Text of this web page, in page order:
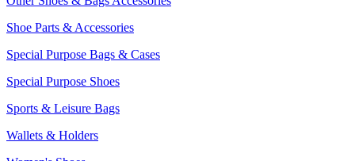
Shoe Parts & Accessories
Special Purpose Bags & Cases
Special Purpose Shoes
Sports & Leisure Bags
Wallets & Holders